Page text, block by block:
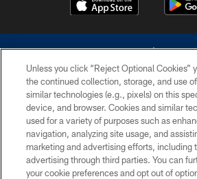
©2026 Dallas Cowboys. All rights reserved. Do
without permission of the Dallas Cowboys.
Cheerleaders will not initiate contact with any
financial information.
PRIVACY POLICY
Unless you click “Reject Optional Cookies”
the continued collection, storage, and use
similar technologies (e.g., pixels) on this
device, and browser. Cookies and similar
used for a variety of purposes such as
navigation, analyzing site usage, and
marketing and advertising efforts, including
advertising through third parties. You can
your cookie preferences and opt out of